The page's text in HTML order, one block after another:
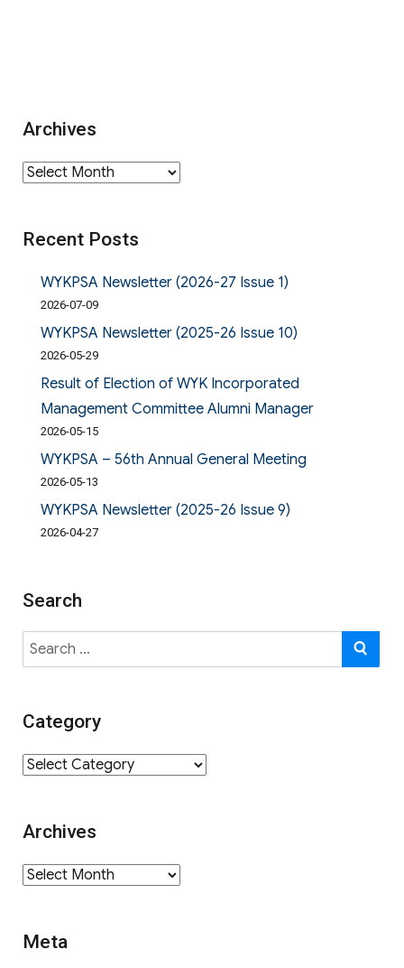
Archives
Archives
Recent Posts
WYKPSA Newsletter (2026-27 Issue 1)
2026-07-09
WYKPSA Newsletter (2025-26 Issue 10)
2026-05-29
Result of Election of WYK Incorporated
Management Committee Alumni Manager
2026-05-15
WYKPSA – 56th Annual General Meeting
2026-05-13
WYKPSA Newsletter (2025-26 Issue 9)
2026-04-27
Search
Search
for:
Category
Category
Archives
Archives
Meta